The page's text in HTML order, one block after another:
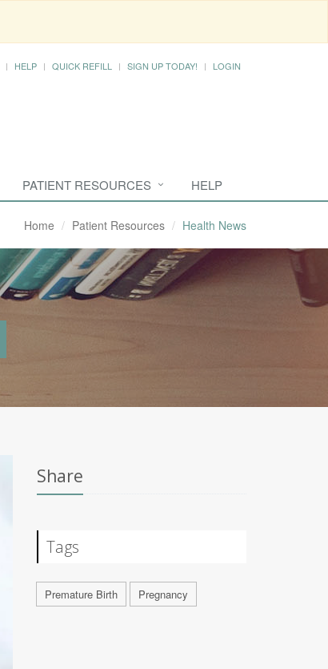
HELP QUICK REFILL SIGN UP TODAY! LOGIN
PATIENT RESOURCES HELP
Home Patient Resources Health News
Share
Tags
Premature Birth Pregnancy